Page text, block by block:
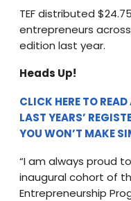
TEF distributed
entrepreneurs
edition last year.
Heads Up!
CLICK HERE TO
LAST YEARS’
YOU WON’T MAKE
“I am always proud
inaugural cohort of
Entrepreneurship